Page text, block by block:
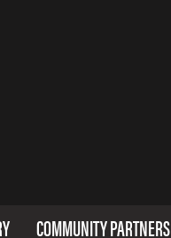
COMMUNITY PARTNERS